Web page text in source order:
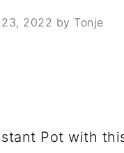
2022 by Tonje
Pot with